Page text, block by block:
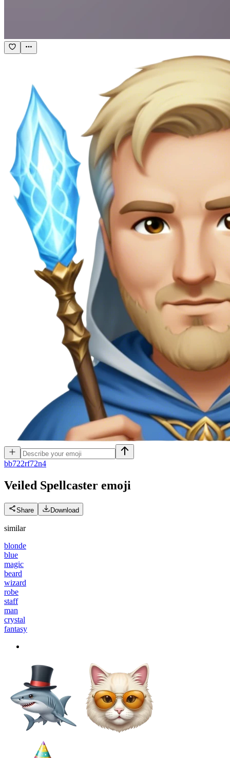
bb722rf72n4
Veiled Spellcaster emoji
Share Download
similar
blonde
blue
magic
beard
wizard
robe
staff
man
crystal
fantasy